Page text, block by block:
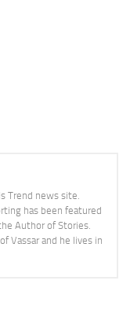
Trend news site.
has been featured
Author of Stories.
Vassar and he lives in